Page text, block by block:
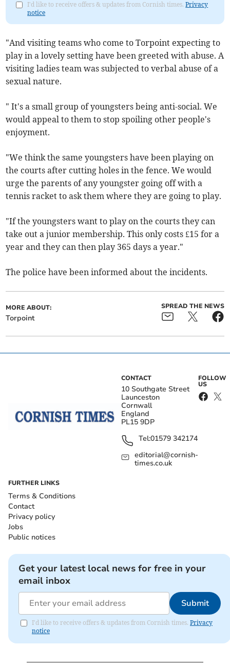
I'd like to receive offers & updates from Cornish times.Privacy
notice
"And visiting teams who come to Torpoint expecting to
play in a lovely setting have been greeted with abuse. A
visiting ladies team was subjected to verbal abuse of a
sexual nature.
" It's a small group of youngsters being anti-social. We
would appeal to them to stop spoiling other people's
enjoyment.
"We think the same youngsters have been playing on
the courts after cutting holes in the fence. We would
urge the parents of any youngster going off with a
tennis racket to ask them where they are going to play.
"If the youngsters want to play on the courts they can
take out a junior membership. This only costs £15 for a
year and they can then play 365 days a year."
The police have been informed about the incidents.
MORE ABOUT:
Torpoint
SPREAD THE NEWS
CONTACT
10 Southgate Street
Launceston
Cornwall
England
PL15 9DP
Tel:01579 342174
editorial@cornish-
times.co.uk
FOLLOW
US
FURTHER LINKS
Terms & Conditions
Contact
Privacy policy
Jobs
Public notices
Get your latest local news for free in your
email inbox
Submit
I'd like to receive offers & updates from Cornish times. Privacy
notice